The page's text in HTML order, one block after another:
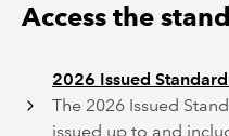
Access the
2026 Issued Standard
The 2026 Issued
issued up to and